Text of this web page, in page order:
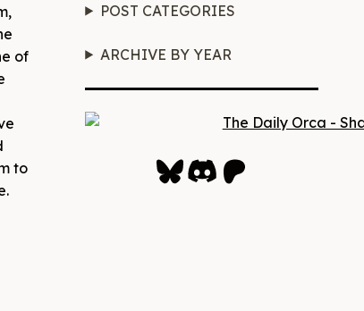
of
to
POST CATEGORIES
ARCHIVE BY YEAR
Bluesky
Discord
Patreon